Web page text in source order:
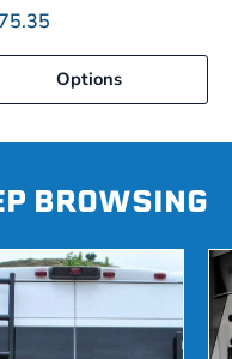
Options
BROWSING